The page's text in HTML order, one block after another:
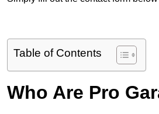
Table of Contents
Who Are Pro